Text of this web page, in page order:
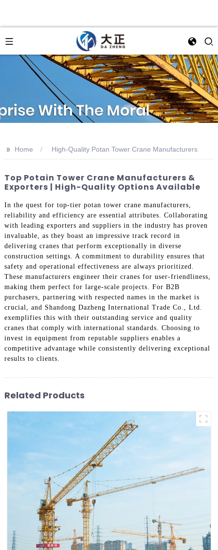
>> Home High-Quality Potan Tower Crane Manufacturers
Top Potain Tower Crane Manufacturers &
Exporters | High-Quality Options Available
In the quest for top-tier potan tower crane manufacturers,
reliability and efficiency are essential attributes. Collaborating
with leading exporters and suppliers in the industry has proven
invaluable, as they boast an impressive track record in
delivering cranes that perform exceptionally in diverse
construction settings. A commitment to durability ensures that
safety and operational effectiveness are always prioritized.
These manufacturers engineer their cranes for user-friendliness,
making them perfect for large-scale projects. For B2B
purchasers, partnering with respected names in the market is
crucial, and Shandong Dazheng International Trade Co., Ltd.
exemplifies this with their outstanding service and quality
cranes that comply with international standards. Choosing to
invest in equipment from reputable suppliers enables a
competitive advantage while consistently delivering exceptional
results to clients.
Related Products